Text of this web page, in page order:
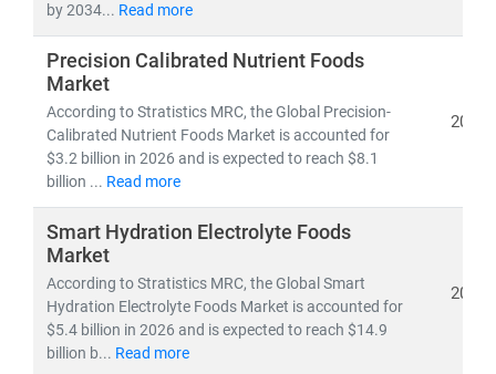
by 2034... Read more
Precision Calibrated Nutrient Foods
Market
According to Stratistics MRC, the Global Precision-
Calibrated Nutrient Foods Market is accounted for
$3.2 billion in 2026 and is expected to reach $8.1
billion ... Read more
2026
Smart Hydration Electrolyte Foods
Market
According to Stratistics MRC, the Global Smart
Hydration Electrolyte Foods Market is accounted for
$5.4 billion in 2026 and is expected to reach $14.9
billion b... Read more
2026